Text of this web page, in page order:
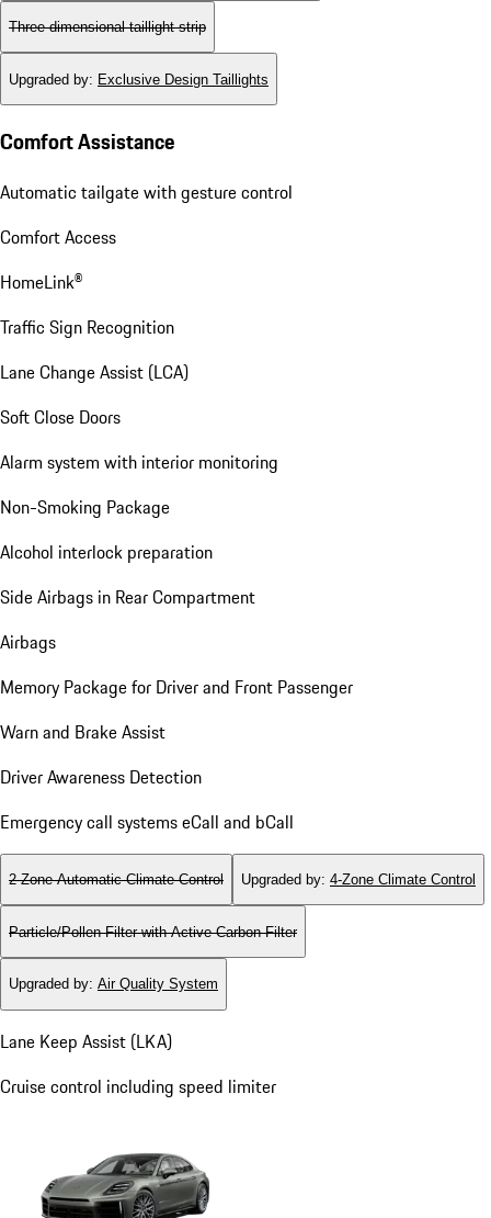
Three-dimensional taillight strip
Upgraded by: Exclusive Design Taillights
Comfort Assistance
Automatic tailgate with gesture control
Comfort Access
HomeLink®
Traffic Sign Recognition
Lane Change Assist (LCA)
Soft Close Doors
Alarm system with interior monitoring
Non-Smoking Package
Alcohol interlock preparation
Side Airbags in Rear Compartment
Airbags
Memory Package for Driver and Front Passenger
Warn and Brake Assist
Driver Awareness Detection
Emergency call systems eCall and bCall
2-Zone Automatic Climate Control Upgraded by: 4-Zone Climate Control
Particle/Pollen Filter with Active Carbon Filter
Upgraded by: Air Quality System
Lane Keep Assist (LKA)
Cruise control including speed limiter